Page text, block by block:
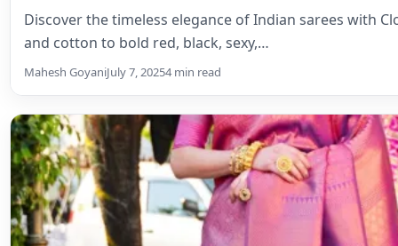
Discover the timeless elegance of Indian sarees with
and cotton to bold red, black, sexy,…
Mahesh GoyaniJuly 7, 20254 min read